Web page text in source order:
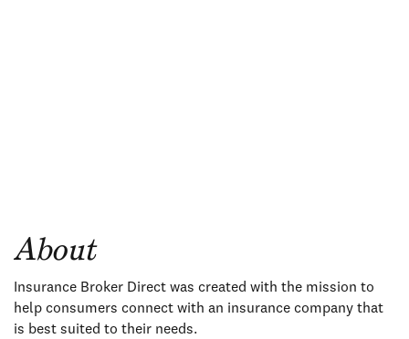
About
Insurance Broker Direct was created with the mission to
help consumers connect with an insurance company that
is best suited to their needs.